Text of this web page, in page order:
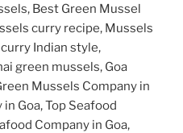
Best Green Mussel
curry recipe, Mussels
Indian style,
green mussels, Goa
Mussels Company in
Goa, Top Seafood
Company in Goa,